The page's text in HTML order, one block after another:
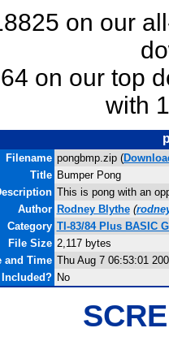
on our
on our top
with
Filename pongbmp.zip (
Title Bumper Pong
This is pong with an
Author Rodney Blythe (
Category TI-83/84 Plus BASIC
File Size 2,117 bytes
and Time Thu Aug 7 06:53:01
No